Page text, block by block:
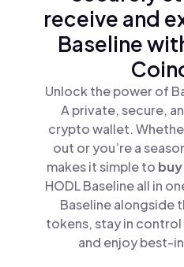
receive and
Baseline
Unlock the power of
A private, secure,
crypto wallet.
out or you’re a
makes it simple to buy
HODL Baseline all in
Baseline alongside
tokens, stay in
and enjoy best-